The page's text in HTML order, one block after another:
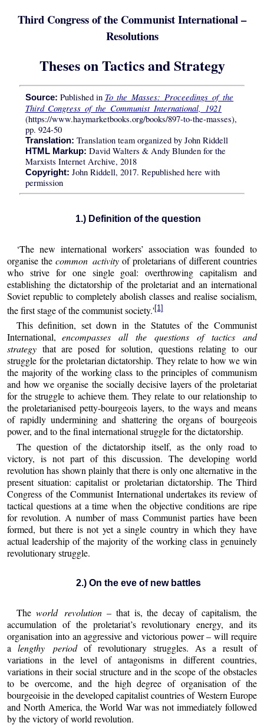
Third Congress of the Communist International –
Resolutions
Theses on Tactics and Strategy
Source: Published in To the Masses: Proceedings of the
Third Congress of the Communist International, 1921
(https://www.haymarketbooks.org/books/897-to-the-masses),
pp. 924-50
Translation: Translation team organized by John Riddell
HTML Markup: David Walters & Andy Blunden for the
Marxists Internet Archive, 2018
Copyright: John Riddell, 2017. Republished here with
permission
1.) Definition of the question
‘The new international workers’ association was founded to
organise thecommon activity of proletarians of different countries
who strive for one single goal: overthrowing capitalism and
establishing the dictatorship of the proletariat and an international
Soviet republic to completely abolish classes and realise socialism,
the first stage of the communist society.' [1]
This definition, set down in the Statutes of the Communist
International,encompasses all the questions of tactics and
strategy that are posed for solution, questions relating to our
struggle for the proletarian dictatorship. They relate to how we win
the majority of the working class to the principles of communism
and how we organise the socially decisive layers of the proletariat
for the struggle to achieve them. They relate to our relationship to
the proletarianised petty-bourgeois layers, to the ways and means
of rapidly undermining and shattering the organs of bourgeois
power, and to the final international struggle for the dictatorship.
The question of the dictatorship itself, as the only road to
victory, is not part of this discussion. The developing world
revolution has shown plainly that there is only one alternative in the
present situation: capitalist or proletarian dictatorship. The Third
Congress of the Communist International undertakes its review of
tactical questions at a time when the objective conditions are ripe
for revolution. A number of mass Communist parties have been
formed, but there is not yet a single country in which they have
actual leadership of the majority of the working class in genuinely
revolutionary struggle.
2.) On the eve of new battles
Theworld revolution – that is, the decay of capitalism, the
accumulation of the proletariat’s revolutionary energy, and its
organisation into an aggressive and victorious power – will require
alengthy periodof revolutionary struggles. As a result of
variations in the level of antagonisms in different countries,
variations in their social structure and in the scope of the obstacles
to be overcome, and the high degree of organisation of the
bourgeoisie in the developed capitalist countries of Western Europe
and North America, the World War was not immediately followed
by the victory of world revolution.